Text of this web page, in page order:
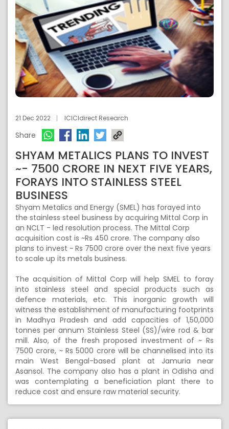
21 Dec 2022 ICICIdirect Research
Share
SHYAM METALICS PLANS TO INVEST
~- 7500 CRORE IN NEXT FIVE YEARS,
FORAYS INTO STAINLESS STEEL
BUSINESS
Shyam Metalics and Energy (SMEL) has forayed into
the stainless steel business by acquiring Mittal Corp in
an NCLT - led resolution process. The Mittal Corp
acquisition cost is ~Rs 450 crore. The company also
plans to invest ~ Rs 7500 crore over the next five years
to scale up its metals business.
The acquisition of Mittal Corp will help SMEL to foray
into stainless steel and special products such as
defence materials, etc. This inorganic growth will
witness the establishment of manufacturing footprints
in Madhya Pradesh and add capacities of 1,50,000
tonnes per annum Stainless Steel (SS)/wire rod & bar
mill. Also, of the fresh proposed investment of ~ Rs
7500 crore, ~ Rs 5000 crore will be channelised into its
main West Bengal-based plant at Jamuria near
Asansol. The company also has a plant in Odisha and
was contemplating a beneficiation plant there to
reduce cost and ensure raw material security.